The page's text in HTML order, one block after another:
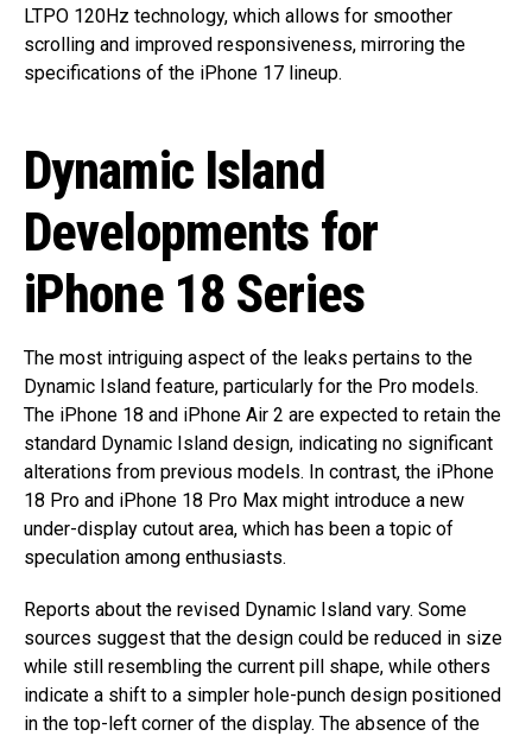
LTPO 120Hz technology, which allows for smoother
scrolling and improved responsiveness, mirroring the
specifications of the iPhone 17 lineup.
Dynamic Island
Developments for
iPhone 18 Series
The most intriguing aspect of the leaks pertains to the
Dynamic Island feature, particularly for the Pro models.
The iPhone 18 and iPhone Air 2 are expected to retain the
standard Dynamic Island design, indicating no significant
alterations from previous models. In contrast, the iPhone
18 Pro and iPhone 18 Pro Max might introduce a new
under-display cutout area, which has been a topic of
speculation among enthusiasts.
Reports about the revised Dynamic Island vary. Some
sources suggest that the design could be reduced in size
while still resembling the current pill shape, while others
indicate a shift to a simpler hole-punch design positioned
in the top-left corner of the display. The absence of the